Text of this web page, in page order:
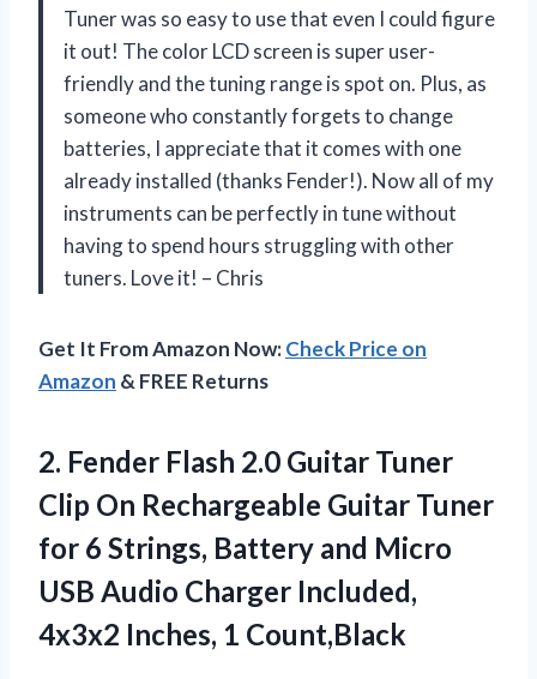
Tuner was so easy to use that even I could figure
it out! The color LCD screen is super user-
friendly and the tuning range is spot on. Plus, as
someone who constantly forgets to change
batteries, I appreciate that it comes with one
already installed (thanks Fender!). Now all of my
instruments can be perfectly in tune without
having to spend hours struggling with other
tuners. Love it! – Chris
Get It From Amazon Now:Check Price on
Amazon & FREE Returns
2. Fender Flash 2.0 Guitar Tuner
Clip On Rechargeable Guitar Tuner
for 6 Strings, Battery and Micro
USB Audio Charger Included,
4x3x2 Inches, 1 Count,Black